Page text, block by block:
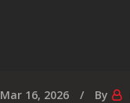
Mar 16, 2026 By